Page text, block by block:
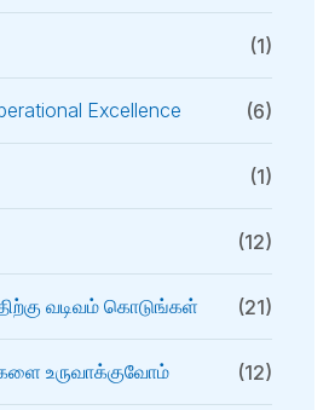
(1)
Excellence (6)
(1)
(12)
வடிவம் கொடுங்கள் (21)
உருவாக்குவோம் (12)